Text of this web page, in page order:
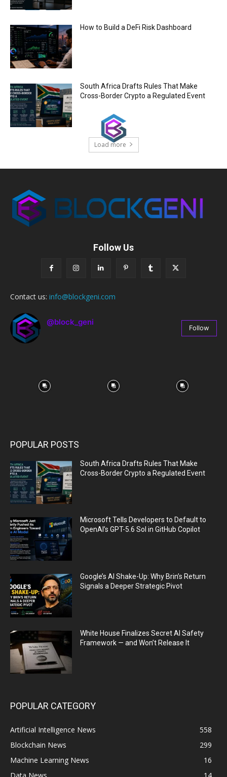
How to Build a DeFi Risk Dashboard
South Africa Drafts Rules That Make
Cross-Border Crypto a Regulated Event
Load more
Follow Us
Contact us: info@blockgeni.com
@block_geni
Follow
POPULAR POSTS
South Africa Drafts Rules That Make
Cross-Border Crypto a Regulated Event
Microsoft Tells Developers to Default to
OpenAI’s GPT-5.6 Sol in GitHub Copilot
Google’s AI Shake-Up: Why Brin’s Return
Signals a Deeper Strategic Pivot
White House Finalizes Secret AI Safety
Framework — and Won’t Release It
POPULAR CATEGORY
Artificial Intelligence News
558
Blockchain News
299
Machine Learning News
16